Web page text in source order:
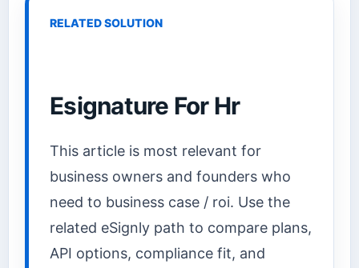
RELATED SOLUTION
Esignature For Hr
This article is most relevant for
business owners and founders who
need to business case / roi. Use the
related eSignly path to compare plans,
API options, compliance fit, and